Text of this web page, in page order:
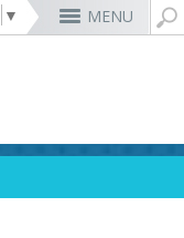
▼ MENU
2nd District